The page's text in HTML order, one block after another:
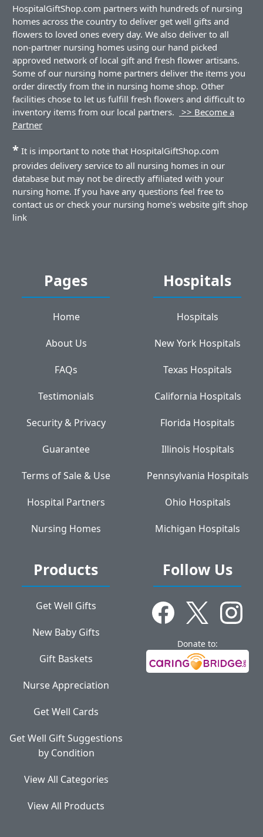
HospitalGiftShop.com partners with hundreds of nursing
homes across the country to deliver get well gifts and
flowers to loved ones every day. We also deliver to all
non-partner nursing homes using our hand picked
approved network of local gift and fresh flower artisans.
Some of our nursing home partners deliver the items you
order directly from the in nursing home shop. Other
facilities chose to let us fulfill fresh flowers and difficult to
inventory items from our local partners.
>> Become a
Partner
* It is important to note that HospitalGiftShop.com
provides delivery service to all nursing homes in our
database but may not be directly affiliated with your
nursing home. If you have any questions feel free to
contact us or check your nursing home's website gift shop
link
Pages
Home
About Us
FAQs
Testimonials
Security & Privacy
Guarantee
Terms of Sale & Use
Hospital Partners
Nursing Homes
Hospitals
Hospitals
New York Hospitals
Texas Hospitals
California Hospitals
Florida Hospitals
Illinois Hospitals
Pennsylvania Hospitals
Ohio Hospitals
Michigan Hospitals
Products
Get Well Gifts
New Baby Gifts
Gift Baskets
Nurse Appreciation
Get Well Cards
Get Well Gift Suggestions
by Condition
View All Categories
View All Products
Follow Us
Donate to: